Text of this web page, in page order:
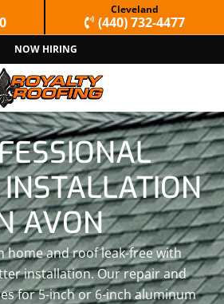
Cleveland
(440) 732-4477
NOW HIRING
AVON
home and roof leak-free with
installation. Our repair and
for 5-inch or 6-inch aluminum